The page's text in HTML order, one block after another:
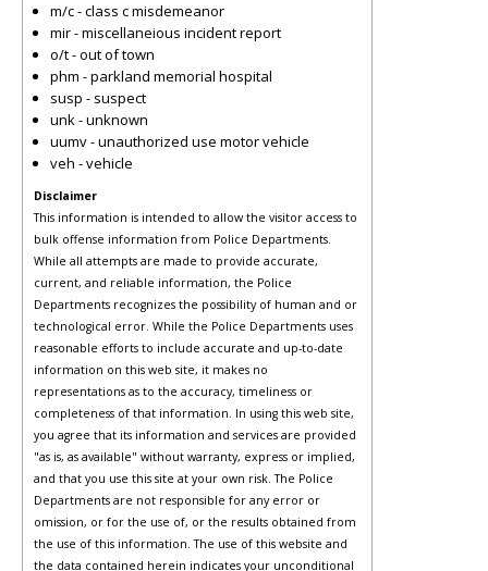
m/c - class c misdemeanor
mir - miscellaneious incident report
o/t - out of town
phm - parkland memorial hospital
susp - suspect
unk - unknown
uumv - unauthorized use motor vehicle
veh - vehicle
Disclaimer
This information is intended to allow the visitor access to
bulk offense information from Police Departments.
While all attempts are made to provide accurate,
current, and reliable information, the Police
Departments recognizes the possibility of human and or
technological error. While the Police Departments uses
reasonable efforts to include accurate and up-to-date
information on this web site, it makes no
representations as to the accuracy, timeliness or
completeness of that information. In using this web site,
you agree that its information and services are provided
"as is, as available" without warranty, express or implied,
and that you use this site at your own risk. The Police
Departments are not responsible for any error or
omission, or for the use of, or the results obtained from
the use of this information. The use of this website and
the data contained herein indicates your unconditional